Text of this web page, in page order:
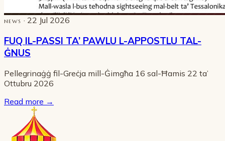
NEWS · 22 Jul 2026
FUQ IL-PASSI TA’ PAWLU L-APPOSTLU TAL-
ĠNUS
Pellegrinaġġ fil-Greċja mill-Ġimgħa 16 sal-Ħamis 22 ta’
Ottubru 2026
Read more →